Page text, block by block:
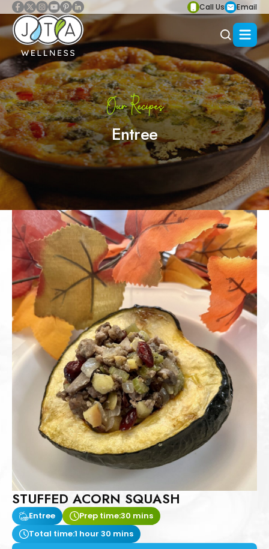
Call Us Email
Our Recipes
Entree
STUFFED ACORN SQUASH
Entree Prep time:30 mins
Total time:1 hour 30 mins